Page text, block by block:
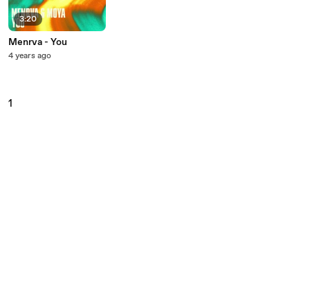
3:20
Menrva - You
4 years ago
1